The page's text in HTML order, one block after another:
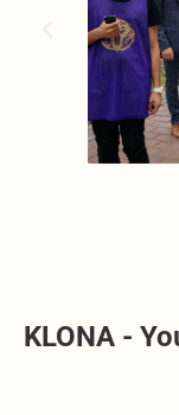
KLONA -